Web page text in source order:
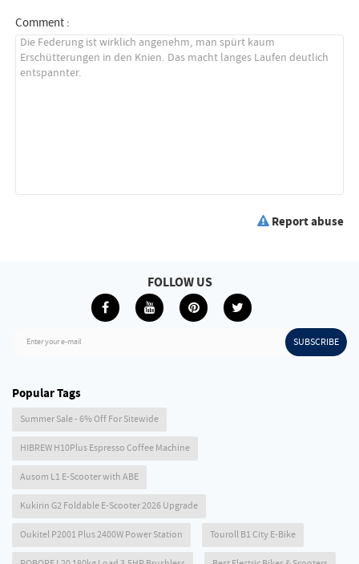
Comment :
Report abuse
Enter your e-mail SUBSCRIBE
FOLLOW US
Popular Tags
Summer Sale - 6% Off For Sitewide
HIBREW H10Plus Espresso Coffee Machine
Ausom L1 E-Scooter with ABE
Kukirin G2 Foldable E-Scooter 2026 Upgrade
Oukitel P2001 Plus 2400W Power Station Touroll B1 City E-Bike